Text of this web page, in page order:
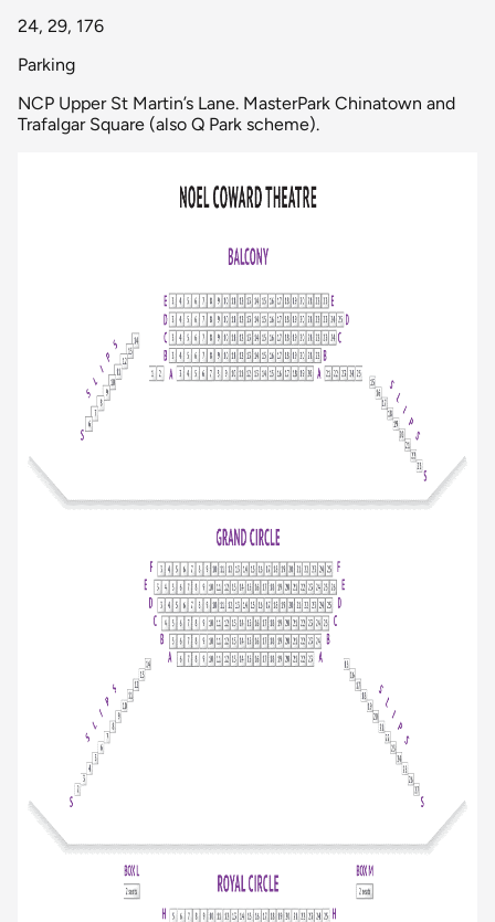
24, 29, 176
Parking
NCP Upper St Martin’s Lane. MasterPark Chinatown and
Trafalgar Square (also Q Park scheme).